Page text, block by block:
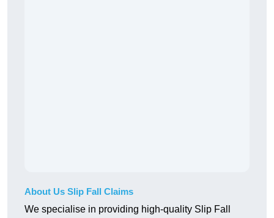
About Us Slip Fall Claims
We specialise in providing high-quality Slip Fall